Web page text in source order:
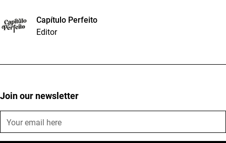
Capítulo Perfeito
Editor
Join our newsletter